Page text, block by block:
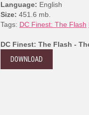
Language: English
Size: 451.6 mb.
Tags: DC Finest: The Flash
DC Finest: The Flash -
DOWNLOAD